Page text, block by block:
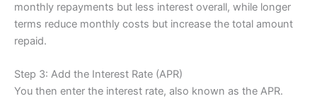
monthly repayments but less interest overall, while longer
terms reduce monthly costs but increase the total amount
repaid.
Step 3: Add the Interest Rate (APR)
You then enter the interest rate, also known as the APR.